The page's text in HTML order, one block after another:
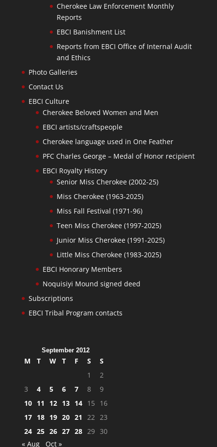
Cherokee Law Enforcement Monthly
Reports
EBCI Banishment List
Reports from EBCI Office of Internal Audit
and Ethics
Photo Galleries
Contact Us
EBCI Culture
Cherokee Beloved Women and Men
EBCI artists/craftspeople
Cherokee language used in One Feather
PFC Charles George – Medal of Honor recipient
EBCI Royalty History
Senior Miss Cherokee (2002-25)
Miss Cherokee (1963-2025)
Miss Fall Festival (1971-96)
Teen Miss Cherokee (1997-2025)
Junior Miss Cherokee (1991-2025)
Little Miss Cherokee (1983-2025)
EBCI Honorary Members
Noquisiyi Mound signed deed
Subscriptions
EBCI Tribal Program contacts
September 2012
M T W T F S
S
1
2
3
4 5 6 7 8
9
10 11 12 13 14 15
16
17 18 19 20 21 22 23
24 25 26 27 28 29 30
« Aug
Oct »